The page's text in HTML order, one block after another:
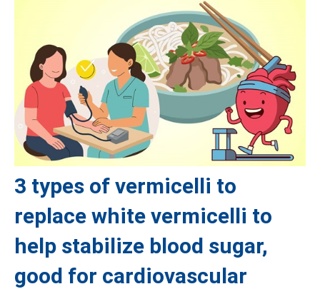
3 types of vermicelli to
replace white vermicelli to
help stabilize blood sugar,
good for cardiovascular